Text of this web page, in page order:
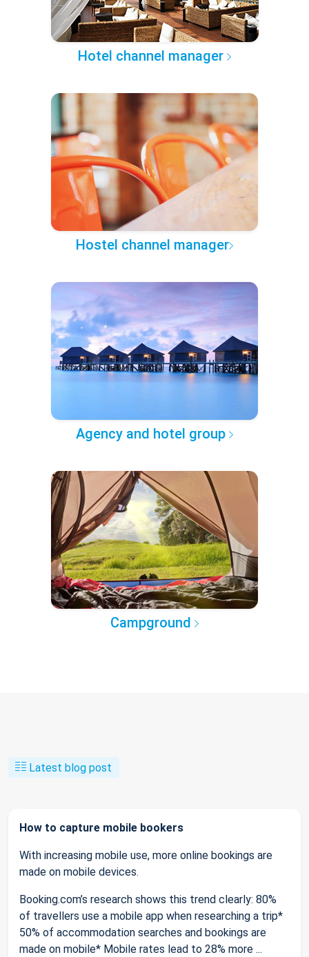
Hotel channel manager
Hostel channel manager
Agency and hotel group
Campground
Latest blog post
How to capture mobile bookers
With increasing mobile use, more online bookings are
made on mobile devices.
Booking.com’s research shows this trend clearly: 80%
of travellers use a mobile app when researching a trip*
50% of accommodation searches and bookings are
made on mobile* Mobile rates lead to 28% more ...